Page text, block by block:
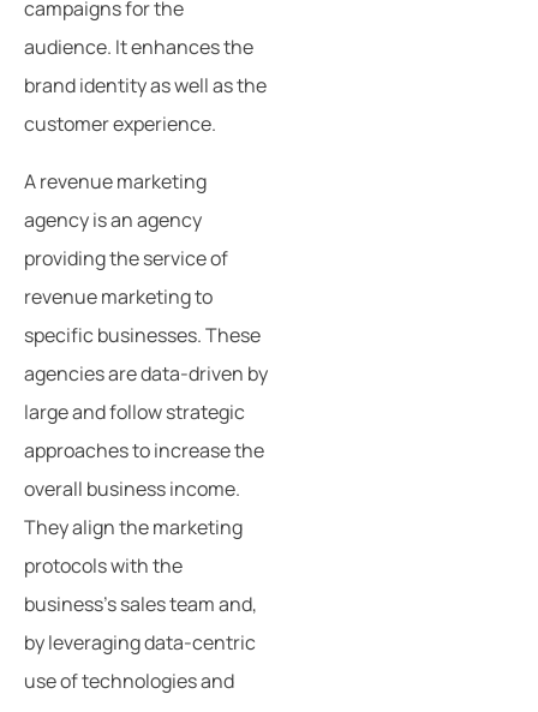
campaigns for the
audience. It enhances the
brand identity as well as the
customer experience.
A revenue marketing
agency is an agency
providing the service of
revenue marketing to
specific businesses. These
agencies are data-driven by
large and follow strategic
approaches to increase the
overall business income.
They align the marketing
protocols with the
business’s sales team and,
by leveraging data-centric
use of technologies and